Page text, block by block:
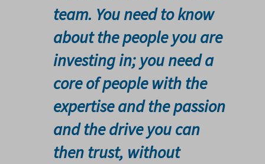
team. You need to know
about the people you are
investing in; you need a
core of people with the
expertise and the passion
and the drive you can
then trust, without